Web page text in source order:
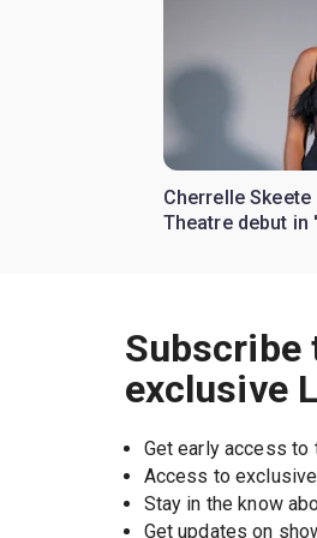
Cherrelle
Theatre debut in
Subscribe
exclusive
Get early access
Access to
Stay in the know